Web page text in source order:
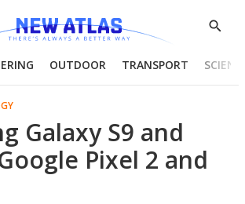
Show
OUTDOOR TRANSPORT
Galaxy S9 and
Pixel 2 and